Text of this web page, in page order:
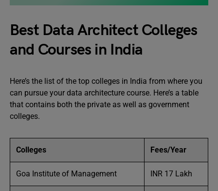
Best Data Architect Colleges
and Courses in India
Here’s the list of the top colleges in India from where you
can pursue your data architecture course. Here’s a table
that contains both the private as well as government
colleges.
Colleges Fees/Year
Goa Institute of Management INR 17 Lakh